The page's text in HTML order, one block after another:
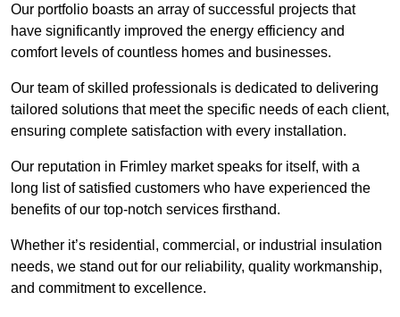
Our portfolio boasts an array of successful projects that
have significantly improved the energy efficiency and
comfort levels of countless homes and businesses.
Our team of skilled professionals is dedicated to delivering
tailored solutions that meet the specific needs of each client,
ensuring complete satisfaction with every installation.
Our reputation in Frimley market speaks for itself, with a
long list of satisfied customers who have experienced the
benefits of our top-notch services firsthand.
Whether it’s residential, commercial, or industrial insulation
needs, we stand out for our reliability, quality workmanship,
and commitment to excellence.